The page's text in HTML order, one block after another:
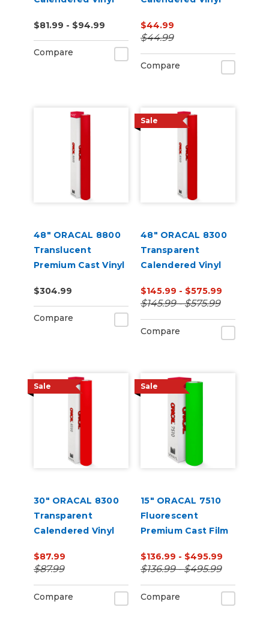
$81.99 - $94.99
Compare
$44.99
$44.99
Compare
48" ORACAL 8800
Translucent
Premium Cast Vinyl
$304.99
Compare
Sale
48" ORACAL 8300
Transparent
Calendered Vinyl
$145.99 - $575.99
$145.99 - $575.99
Compare
Sale
30" ORACAL 8300
Transparent
Calendered Vinyl
$87.99
$87.99
Compare
Sale
15" ORACAL 7510
Fluorescent
Premium Cast Film
$136.99 - $495.99
$136.99 - $495.99
Compare